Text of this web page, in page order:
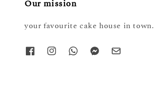
Our mission
your favourite cake house in town.